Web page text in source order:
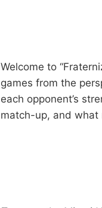
Welcome to
games from the
each opponent’s
match-up, and what